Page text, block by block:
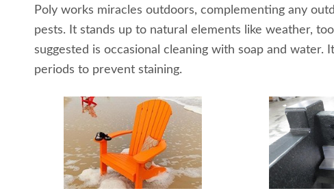
Poly works miracles outdoors, complementing any
pests. It stands up to natural elements like weather,
suggested is occasional cleaning with soap and
periods to prevent staining.